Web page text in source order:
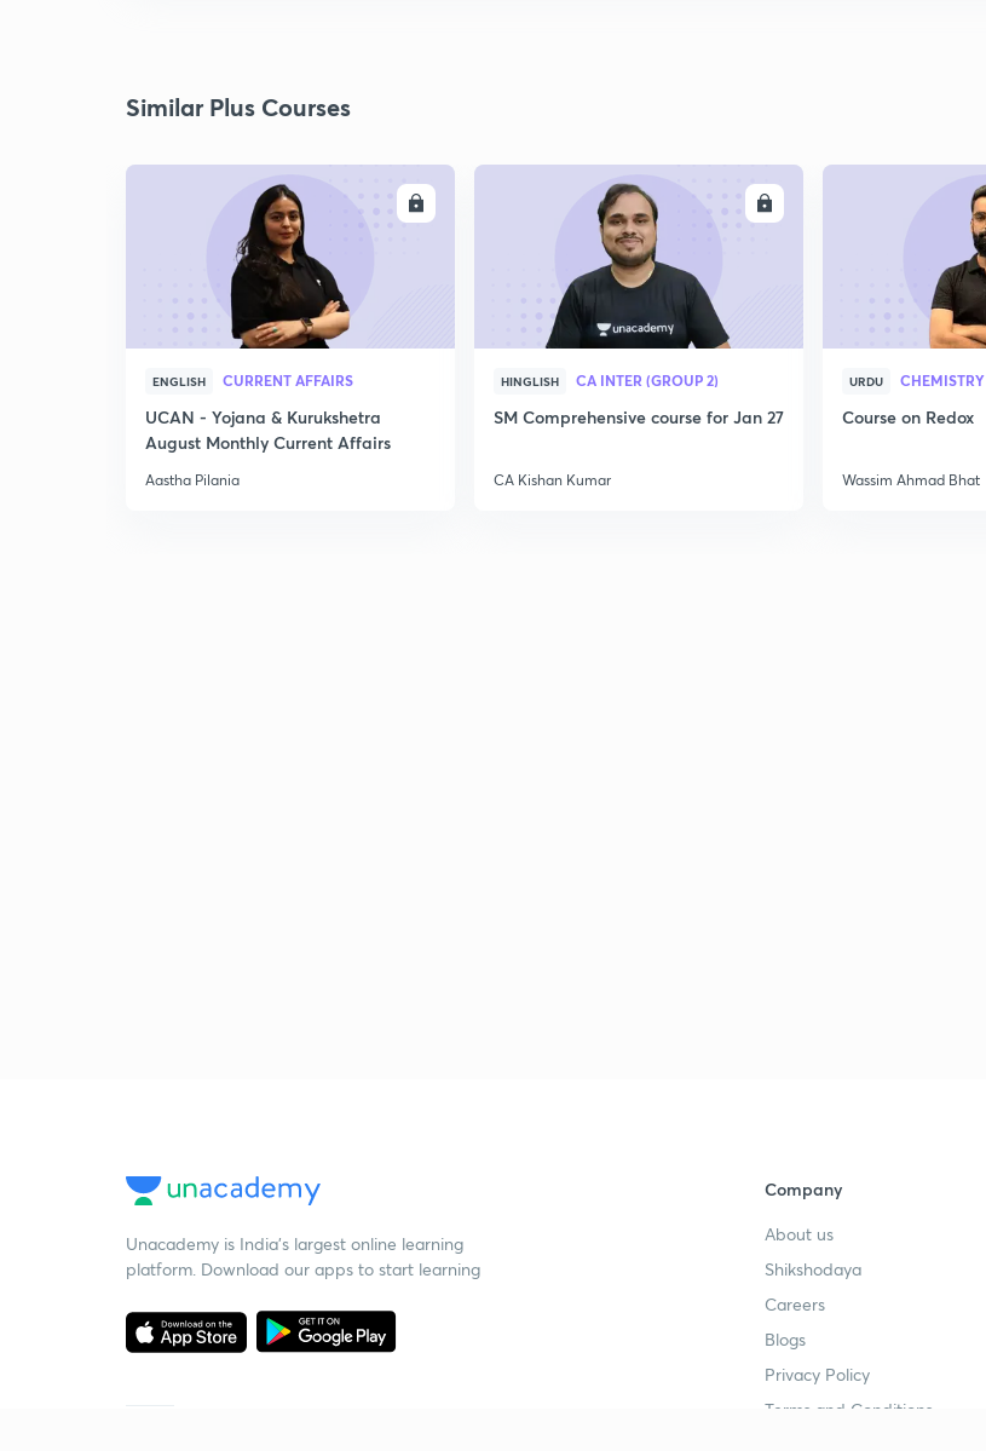
Similar Plus Courses
ENGLISH CURRENT AFFAIRS
UCAN - Yojana & Kurukshetra
August Monthly Current Affairs
Aastha Pilania
HINGLISH CA INTER (GROUP 2)
SM Comprehensive course for Jan 27
CA Kishan Kumar
URDU CHEMISTRY
Course on Redox
Wassim Ahmad Bhat
Unacademy is India’s largest online learning
platform. Download our apps to start learning
Company
About us
Shikshodaya
Careers
Blogs
Privacy Policy
Terms and Conditions